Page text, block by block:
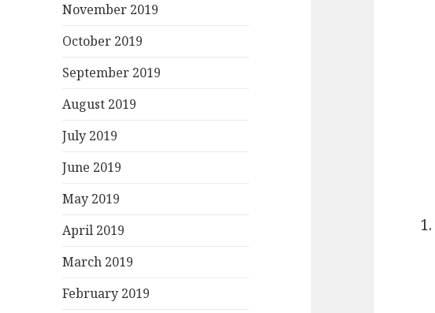
November 2019
October 2019
September 2019
August 2019
July 2019
June 2019
May 2019
April 2019
March 2019
February 2019